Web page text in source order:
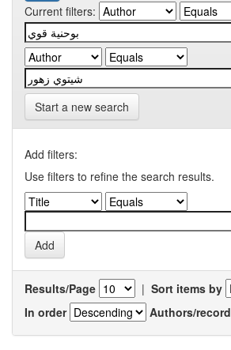
Current filters:
Start a new search
Add filters:
Use filters to refine the search results.
Results/Page | Sort items by
In order
Authors/record